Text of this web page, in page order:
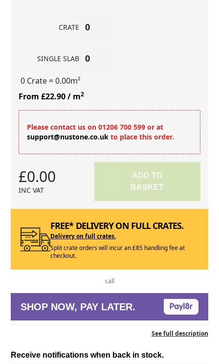
CRATE
SINGLE SLAB
0 Crate= 0.00m²
From £22.90/ m2
Please contact us on 01206 700 599 or at
support@nustone.co.uk to place this order.
£0.00
INC VAT
ADD TO
BASKET
FREE* DELIVERY ON FULL CRATES.
Delivery on full crates.
Split crate orders will incur an £85 handling fee at
checkout.
call
SHOP NOW, PAY LATER.
See full description
Receive notifications when back in stock.